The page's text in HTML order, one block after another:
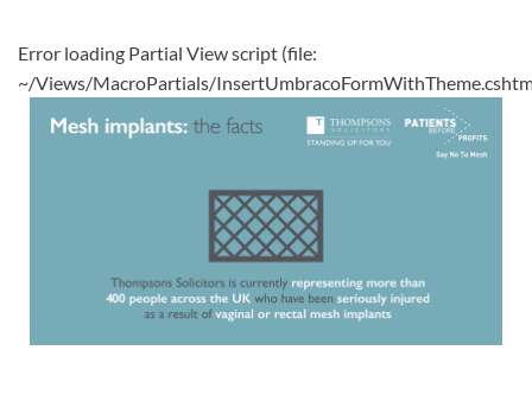
Error loading Partial View script (file:
~/Views/MacroPartials/